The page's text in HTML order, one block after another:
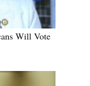
Will Vote